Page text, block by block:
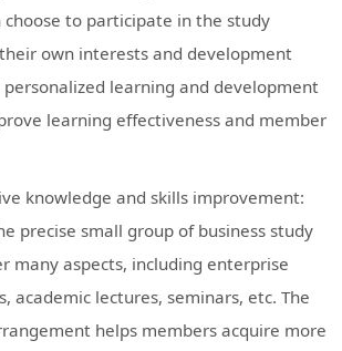
choose to participate in the study
own interests and development
learning and development
learning effectiveness and member
knowledge and skills improvement:
precise small group of business study
many aspects, including enterprise
academic lectures, seminars, etc. The
helps members acquire more